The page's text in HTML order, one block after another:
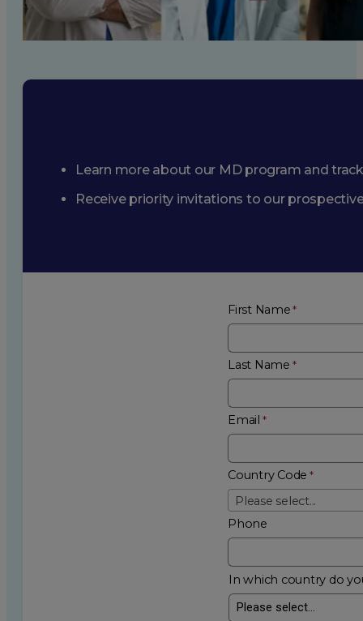
Learn more about our MD program and
Receive priority invitations to our
First Name
Last Name
Email
Country Code
Please select...
Phone
In which country do